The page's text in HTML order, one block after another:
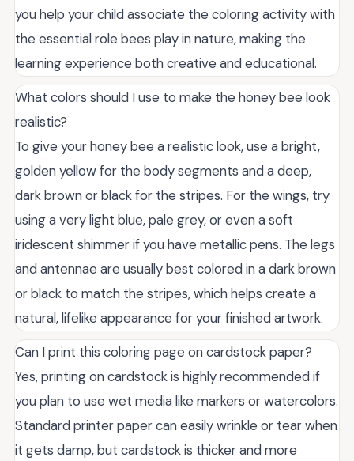
you help your child associate the coloring activity with
the essential role bees play in nature, making the
learning experience both creative and educational.
What colors should I use to make the honey bee look
realistic?
To give your honey bee a realistic look, use a bright,
golden yellow for the body segments and a deep,
dark brown or black for the stripes. For the wings, try
using a very light blue, pale grey, or even a soft
iridescent shimmer if you have metallic pens. The legs
and antennae are usually best colored in a dark brown
or black to match the stripes, which helps create a
natural, lifelike appearance for your finished artwork.
Can I print this coloring page on cardstock paper?
Yes, printing on cardstock is highly recommended if
you plan to use wet media like markers or watercolors.
Standard printer paper can easily wrinkle or tear when
it gets damp, but cardstock is thicker and more